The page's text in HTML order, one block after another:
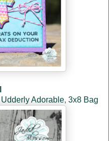
Udderly Adorable, 3x8 Bag